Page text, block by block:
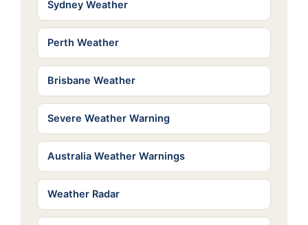
Sydney Weather
Perth Weather
Brisbane Weather
Severe Weather Warning
Australia Weather Warnings
Weather Radar